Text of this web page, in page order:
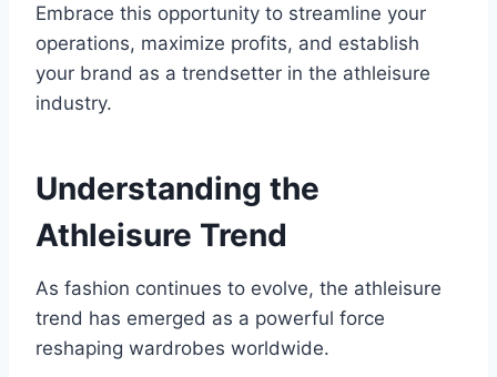
Embrace this opportunity to streamline your
operations, maximize profits, and establish
your brand as a trendsetter in the athleisure
industry.
Understanding the
Athleisure Trend
As fashion continues to evolve, the athleisure
trend has emerged as a powerful force
reshaping wardrobes worldwide.